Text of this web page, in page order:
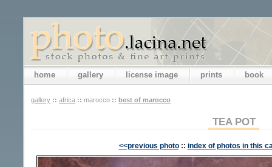
home gallery license image prints book
gallery :: africa :: marocco :: best of marocco
TEA POT
<<previous photo :: index of photos in this